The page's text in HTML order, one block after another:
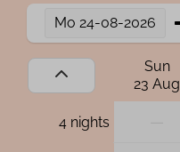
Mo 24-08-2026
Sun
23 Aug
4 nights